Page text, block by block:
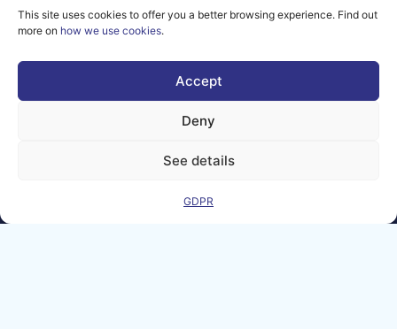
This site uses cookies to offer you a better browsing experience. Find out
more on how we use cookies.
Accept
Deny
See details
GDPR
101100707